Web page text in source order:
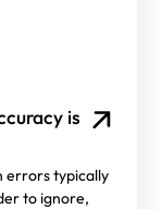
is
errors typically
to ignore,